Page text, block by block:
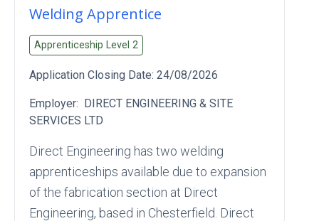
Welding Apprentice
Apprenticeship Level 2
Application Closing Date: 24/08/2026
Employer: DIRECT ENGINEERING & SITE
SERVICES LTD
Direct Engineering has two welding
apprenticeships available due to expansion
of the fabrication section at Direct
Engineering, based in Chesterfield. Direct